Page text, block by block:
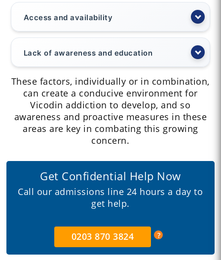
Access and availability
Lack of awareness and education
These factors, individually or in combination,
can create a conducive environment for
Vicodin addiction to develop, and so
awareness and proactive measures in these
areas are key in combating this growing
concern.
Get Confidential Help Now
Call our admissions line 24 hours a day to
get help.
0203 870 3824